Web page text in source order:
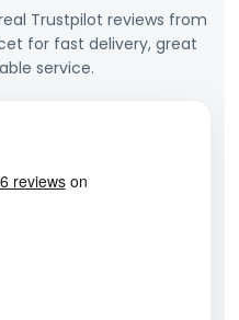
Trustpilot reviews from
for fast delivery, great
service.